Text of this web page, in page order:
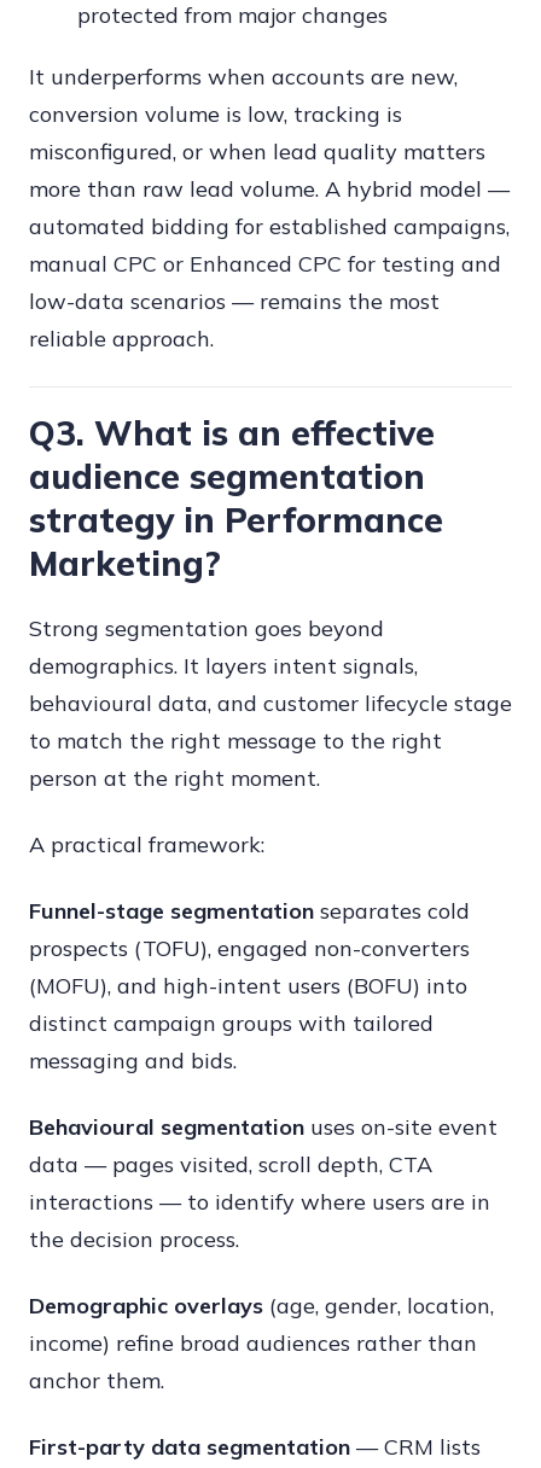
protected from major changes
It underperforms when accounts are new,
conversion volume is low, tracking is
misconfigured, or when lead quality matters
more than raw lead volume. A hybrid model —
automated bidding for established campaigns,
manual CPC or Enhanced CPC for testing and
low-data scenarios — remains the most
reliable approach.
Q3. What is an effective
audience segmentation
strategy in Performance
Marketing?
Strong segmentation goes beyond
demographics. It layers intent signals,
behavioural data, and customer lifecycle stage
to match the right message to the right
person at the right moment.
A practical framework:
Funnel-stage segmentation separates cold
prospects (TOFU), engaged non-converters
(MOFU), and high-intent users (BOFU) into
distinct campaign groups with tailored
messaging and bids.
Behavioural segmentation uses on-site event
data — pages visited, scroll depth, CTA
interactions — to identify where users are in
the decision process.
Demographic overlays (age, gender, location,
income) refine broad audiences rather than
anchor them.
First-party data segmentation — CRM lists